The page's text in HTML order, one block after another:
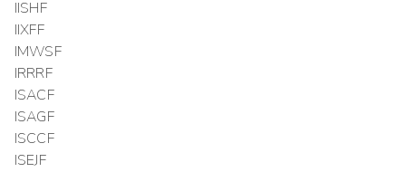
IISHF
IIXFF
IMWSF
IRRRF
ISACF
ISAGF
ISCCF
ISEJF